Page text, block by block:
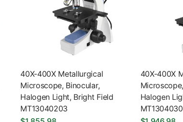
40X-400X Metallurgical
Microscope, Binocular,
Halogen Light, Bright Field
MT13040203
40X-400X
Halogen